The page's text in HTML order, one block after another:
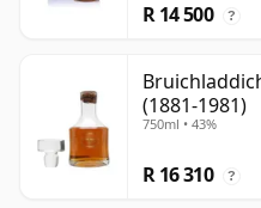
R 14 500 ?
(1881-1981)
750ml • 43%
R 16 310 ?